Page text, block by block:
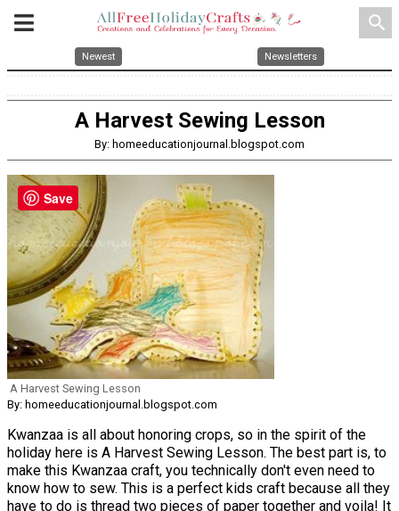
search
Newest Newsletters
A Harvest Sewing Lesson
By: homeeducationjournal.blogspot.com
A Harvest Sewing Lesson
By: homeeducationjournal.blogspot.com
Kwanzaa is all about honoring crops, so in the spirit of the
holiday here is A Harvest Sewing Lesson. The best part is, to
make this Kwanzaa craft, you technically don't even need to
know how to sew. This is a perfect kids craft because all they
have to do is thread two pieces of paper together and voila! It
Save